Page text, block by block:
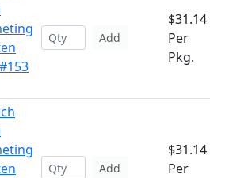
Add
$31.14
Per
Pkg.
Add
$31.14
Per